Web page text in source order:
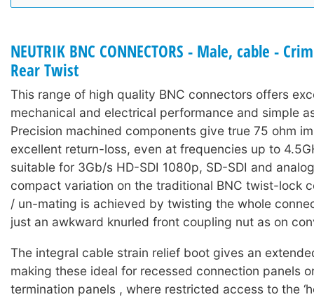
NEUTRIK BNC CONNECTORS - Male, cable -
Rear Twist
This range of high quality BNC connectors offers
mechanical and electrical performance and simple
Precision machined components give true 75 ohm
excellent return-loss, even at frequencies up to
suitable for 3Gb/s HD-SDI 1080p, SD-SDI and
compact variation on the traditional BNC twist-lock
/ un-mating is achieved by twisting the whole
just an awkward knurled front coupling nut as on
The integral cable strain relief boot gives an
making these ideal for recessed connection panels
termination panels , where restricted access to the